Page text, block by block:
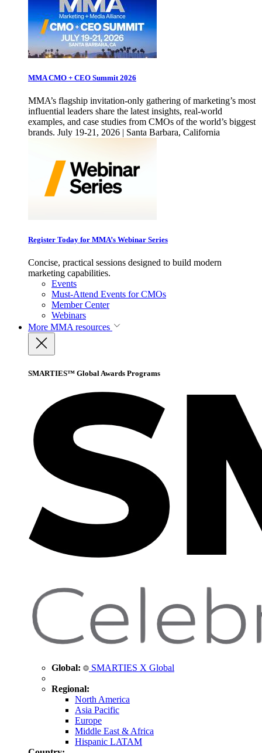
MMA CMO + CEO Summit 2026
MMA’s flagship invitation-only gathering of marketing’s most
influential leaders share the latest insights, real-world
examples, and case studies from CMOs of the world’s biggest
brands. July 19-21, 2026 | Santa Barbara, California
Register Today for MMA’s Webinar Series
Concise, practical sessions designed to build modern
marketing capabilities.
Events
Must-Attend Events for CMOs
Member Center
Webinars
More MMA resources
SMARTIES™ Global Awards Programs
Global: SMARTIES X Global
Regional:
North America
Asia Pacific
Europe
Middle East & Africa
Hispanic LATAM